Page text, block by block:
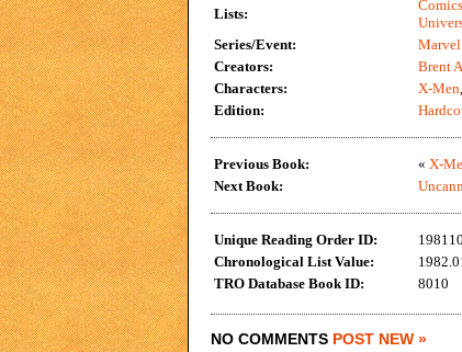
Lists:
Comics
Series/Event:
Marvel
Creators:
Brent
Characters:
X-Men,
Edition:
Previous Book: « X-
Next Book:
Unique Reading Order ID:
Chronological List Value:
TRO Database Book ID:
8010
NO COMMENTS POST NEW »